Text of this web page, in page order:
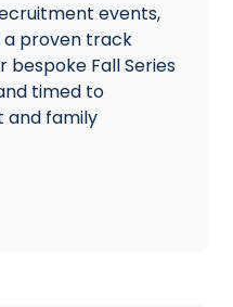
events,
a proven track
bespoke Fall Series
timed to
and family